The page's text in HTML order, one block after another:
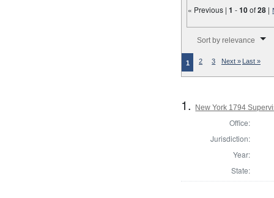
« Previous |1 -10of28 |
Sort by relevance
1 2 3 Next » Last »
1. New York 1794
Office:
Jurisdiction:
Year:
State: